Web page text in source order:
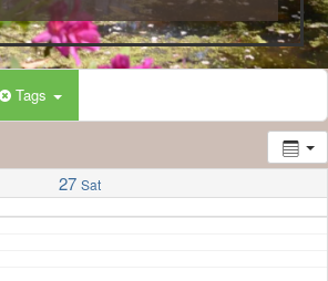
Tags
27 Sat